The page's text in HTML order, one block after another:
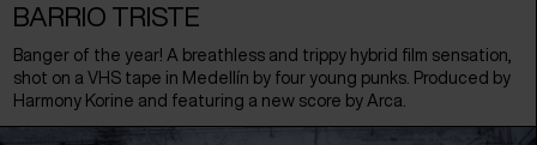
BARRIO TRISTE
Banger of the year! A breathless and trippy hybrid film sensation,
shot on a VHS tape in Medellín by four young punks. Produced by
Harmony Korine and featuring a new score by Arca.